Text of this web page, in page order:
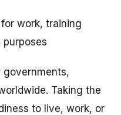
work, training
governments,
Taking the
to live, work, or